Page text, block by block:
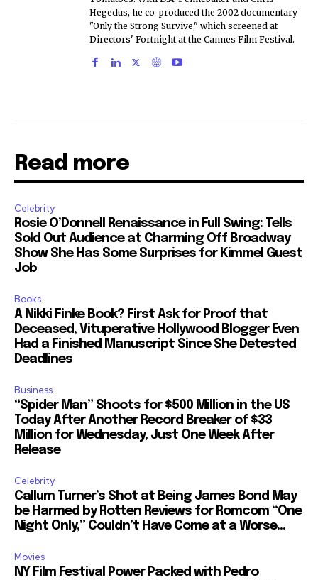
Hegedus, he co-produced the 2002 documentary
"Only the Strong Survive," which screened at
Directors' Fortnight at the Cannes Film Festival.
Read more
Celebrity
Rosie O’Donnell Renaissance in Full Swing: Tells
Sold Out Audience at Charming Off Broadway
Show She Has Some Surprises for Kimmel Guest
Job
Books
A Nikki Finke Book? First Ask for Proof that
Deceased, Vituperative Hollywood Blogger Even
Had a Finished Manuscript Since She Detested
Deadlines
Business
“Spider Man” Shoots for $500 Million in the US
Today After Another Record Breaker of $33
Million for Wednesday, Just One Week After
Release
Celebrity
Callum Turner’s Shot at Being James Bond May
be Harmed by Rotten Reviews for Romcom “One
Night Only,” Couldn’t Have Come at a Worse...
Movies
NY Film Festival Power Packed with Pedro